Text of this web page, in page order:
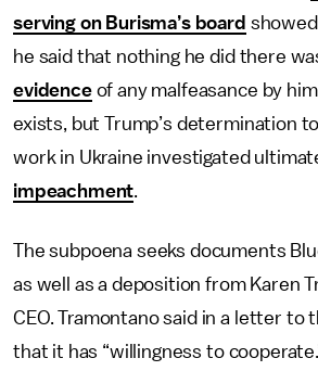
serving on Burisma’s board
he said that nothing he did there
evidenceof any malfeasance by
exists, but Trump’s determination
work in Ukraine investigated
impeachment.
The subpoena seeks documents
as well as a deposition from Karen
CEO. Tramontano said in a letter to
that it has “willingness to